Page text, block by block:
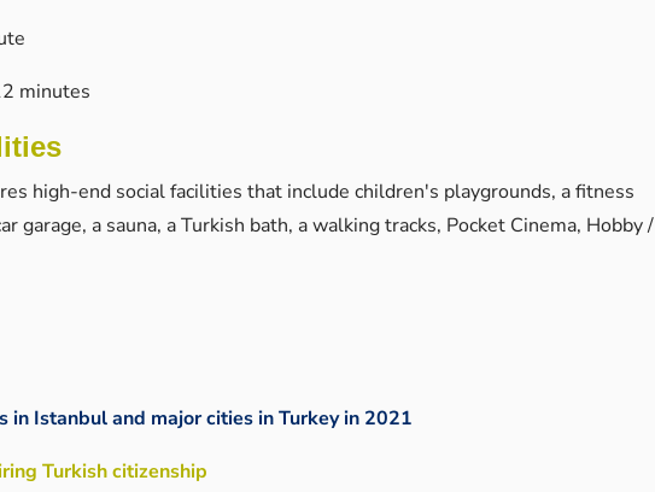
minutes
high-end social facilities that include children's playgrounds, a fitness
garage, a sauna, a Turkish bath, a walking tracks, Pocket Cinema, Hobby /
in Istanbul and major cities in Turkey in 2021
Turkish citizenship